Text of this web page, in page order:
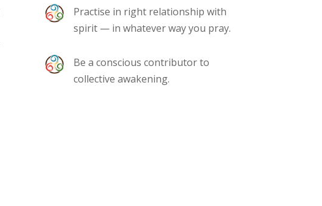
Practise in right relationship with
spirit — in whatever way you pray.
Be a conscious contributor to
collective awakening.